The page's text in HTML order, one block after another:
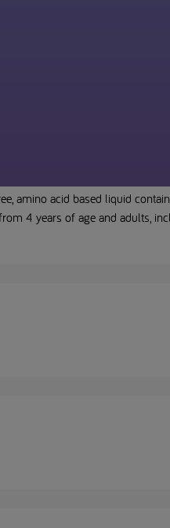
amino acid based liquid
4 years of age and adults,